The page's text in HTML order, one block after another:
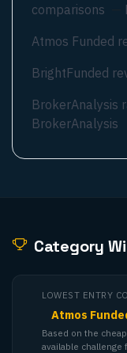
comparisons
Atmos Funded
BrightFunded
BrokerAnalysis
BrokerAnalysis
Category
LOWEST ENTRY
Atmos
Based on the
available challenge